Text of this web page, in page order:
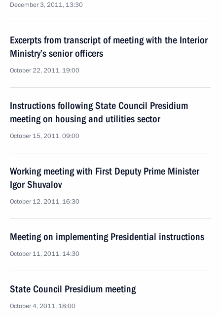
December 3, 2011, 13:30
Excerpts from transcript of meeting with the Interior
Ministry’s senior officers
October 22, 2011, 19:00
Instructions following State Council Presidium
meeting on housing and utilities sector
October 15, 2011, 09:00
Working meeting with First Deputy Prime Minister
Igor Shuvalov
October 12, 2011, 16:30
Meeting on implementing Presidential instructions
October 11, 2011, 14:30
State Council Presidium meeting
October 4, 2011, 18:00